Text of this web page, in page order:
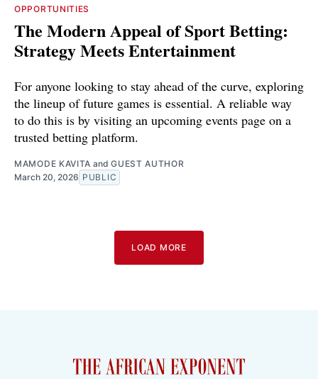
OPPORTUNITIES
The Modern Appeal of Sport Betting:
Strategy Meets Entertainment
For anyone looking to stay ahead of the curve, exploring
the lineup of future games is essential. A reliable way
to do this is by visiting an upcoming events page on a
trusted betting platform.
MAMODE KAVITA andGUEST AUTHOR
March 20, 2026 PUBLIC
LOAD MORE